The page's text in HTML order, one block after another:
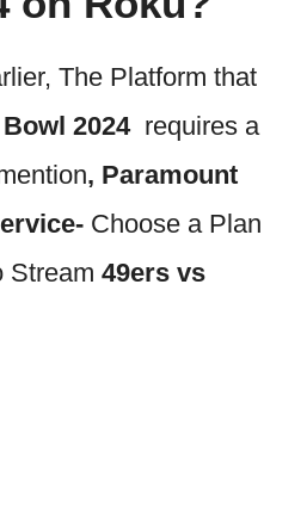
The Platform that
2024 requires a
, Paramount
Choose a Plan
Stream 49ers vs